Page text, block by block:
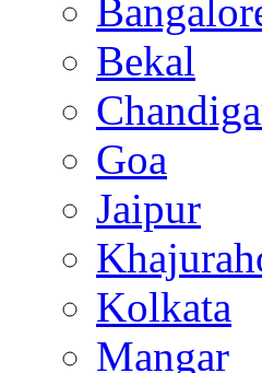
Bekal
Goa
Jaipur
Kolkata
Mangar